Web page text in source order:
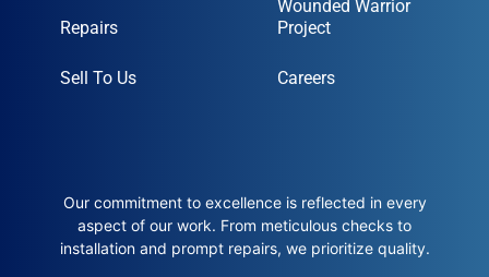
Repairs
Sell To Us
Wounded Warrior
Project
Careers
Our commitment to excellence is reflected in every
aspect of our work. From meticulous checks to
installation and prompt repairs, we prioritize quality.